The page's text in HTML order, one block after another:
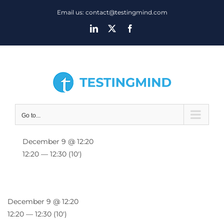
Email us: contact@testingmind.com
LinkedIn
Go to...
December 9 @ 12:20
12:20 — 12:30 (10′)
December 9 @ 12:20
12:20 — 12:30 (10′)